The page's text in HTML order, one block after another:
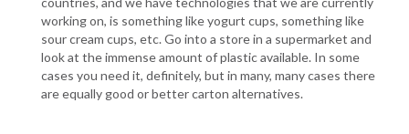
working on, is something like yogurt cups, something like
sour cream cups, etc. Go into a store in a supermarket and
look at the immense amount of plastic available. In some
cases you need it, definitely, but in many, many cases there
are equally good or better carton alternatives.